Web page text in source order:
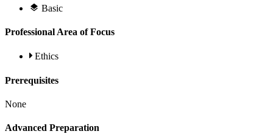
Basic
Professional Area of Focus
Ethics
Prerequisites
None
Advanced Preparation